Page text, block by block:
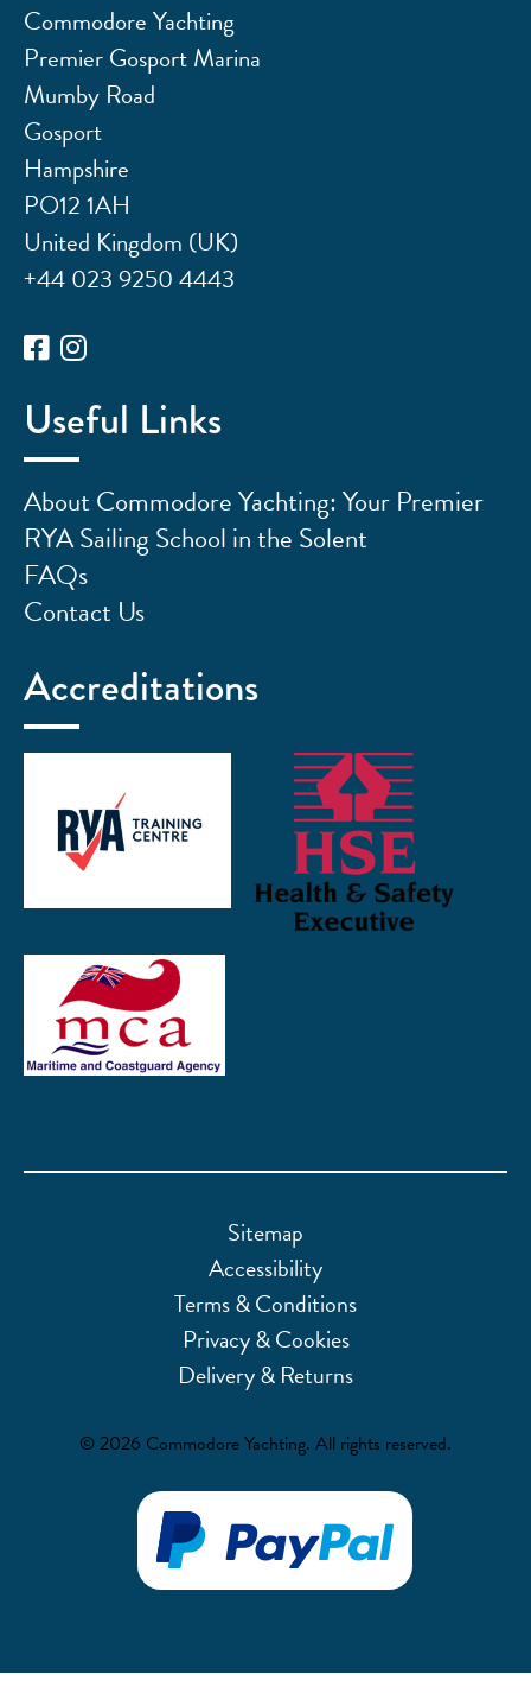
Commodore Yachting
Premier Gosport Marina
Mumby Road
Gosport
Hampshire
PO12 1AH
United Kingdom (UK)
+44 023 9250 4443
Useful Links
About Commodore Yachting: Your Premier
RYA Sailing School in the Solent
FAQs
Contact Us
Accreditations
Sitemap
Accessibility
Terms & Conditions
Privacy & Cookies
Delivery & Returns
© 2026 Commodore Yachting. All rights reserved.